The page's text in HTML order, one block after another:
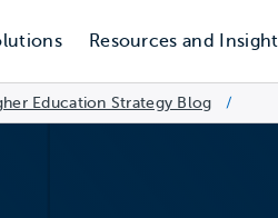
Resources and
Education Strategy Blog /